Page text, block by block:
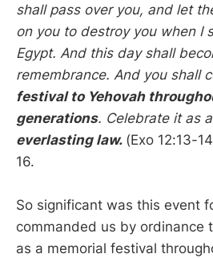
shall pass over you, and let
on you to destroy you when I
Egypt. And this day shall
remembrance. And you shall
festival to Yehovah
generations. Celebrate it as
everlasting law. (Exo 12:13-
16.
So significant was this event
commanded us by ordinance
as a memorial festival